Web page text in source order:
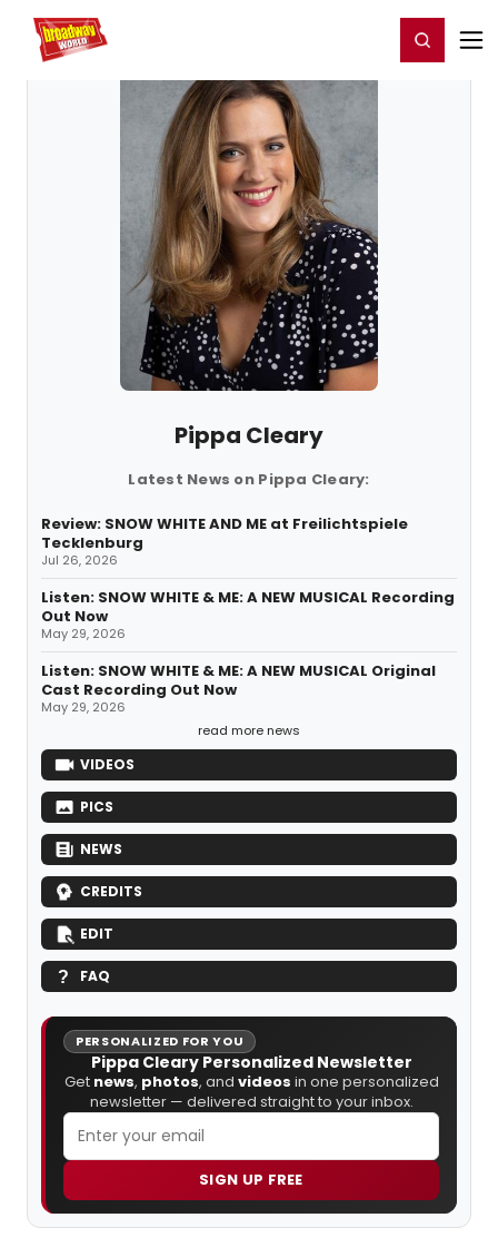
Home For You Register/Login
Pippa Cleary
Latest News on Pippa Cleary:
Review: SNOW WHITE AND ME at Freilichtspiele
Tecklenburg
Jul 26, 2026
Listen: SNOW WHITE & ME: A NEW MUSICAL Recording
Out Now
May 29, 2026
Listen: SNOW WHITE & ME: A NEW MUSICAL Original
Cast Recording Out Now
May 29, 2026
read more news
VIDEOS
PICS
NEWS
CREDITS
EDIT
FAQ
PERSONALIZED FOR YOU
Pippa Cleary Personalized Newsletter
Get news, photos, and videos in one personalized
newsletter — delivered straight to your inbox.
SIGN UP FREE